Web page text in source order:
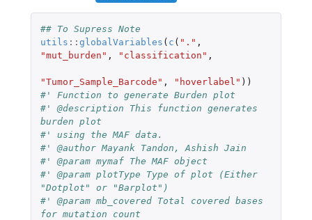
## To Supress Note
utils :: globalVariables ( c ( "." ,
"mut_burden" , "classification" ,
"Tumor_Sample_Barcode" , "hoverlabel" ))
#' Function to generate Burden plot
#' @description This function generates
burden plot
#' using the MAF data.
#' @author Mayank Tandon, Ashish Jain
#' @param mymaf The MAF object
#' @param plotType Type of plot (Either
"Dotplot" or "Barplot")
#' @param mb_covered Total covered bases
for mutation count